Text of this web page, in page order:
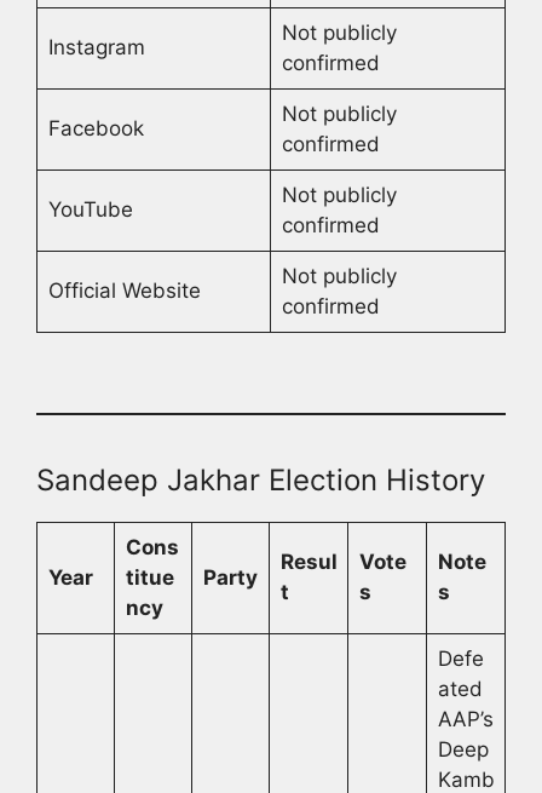
Instagram
Not publicly
confirmed
Facebook
Not publicly
confirmed
YouTube
Not publicly
confirmed
Official Website
Not publicly
confirmed
Sandeep Jakhar Election History
Year
Cons
titue
ncy
Party
Resul
t
Vote
s
Note
s
Defe
ated
AAP’s
Deep
Kamb